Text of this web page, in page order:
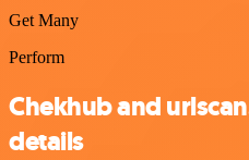
Get Many
Perform
Chekhub and
details